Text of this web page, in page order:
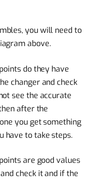
you will need to
above.
do they have
changer and check
see the accurate
after the
you get something
have to take steps.
are good values
check it and if the